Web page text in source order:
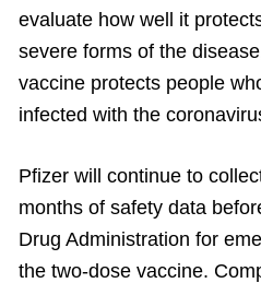
evaluate how well it
severe forms of the
vaccine protects people
infected with the
Pfizer will continue to
months of safety data
Drug Administration for
the two-dose vaccine.